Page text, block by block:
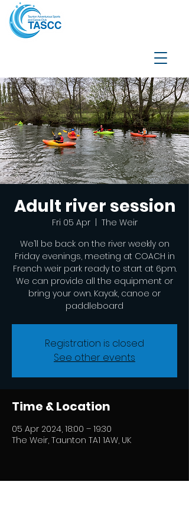
Adult river session
Fri 05 Apr
  |
The Weir
We’ll be back on the river weekly on
Friday evenings, meeting at COACH in
French weir park ready to start at 6pm.
We can provide all the equipment or
bring your own. Kayak, canoe or
paddleboard
Registration is closed
See other events
Time & Location
05 Apr 2024, 18:00 – 19:30
The Weir, Taunton TA1 1AW, UK